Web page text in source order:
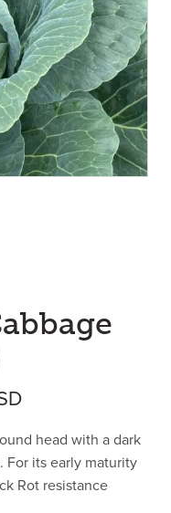
Price range:
head with a dark
For its early maturity
Rot resistance